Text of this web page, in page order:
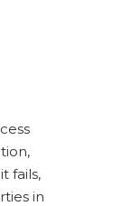
fails,
in